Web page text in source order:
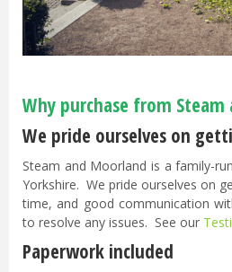
Why purchase from Steam
We pride ourselves on
Steam and Moorland is a family-
Yorkshire. We pride ourselves on
time, and good communication
to resolve any issues. See our
Paperwork included